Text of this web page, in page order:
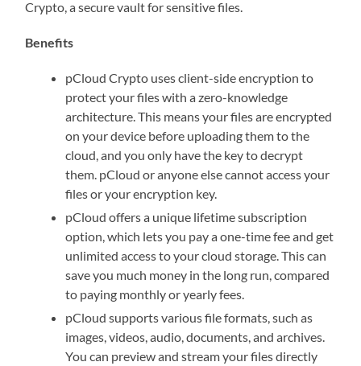
Crypto, a secure vault for sensitive files.
Benefits
pCloud Crypto uses client-side encryption to
protect your files with a zero-knowledge
architecture. This means your files are encrypted
on your device before uploading them to the
cloud, and you only have the key to decrypt
them. pCloud or anyone else cannot access your
files or your encryption key.
pCloud offers a unique lifetime subscription
option, which lets you pay a one-time fee and get
unlimited access to your cloud storage. This can
save you much money in the long run, compared
to paying monthly or yearly fees.
pCloud supports various file formats, such as
images, videos, audio, documents, and archives.
You can preview and stream your files directly